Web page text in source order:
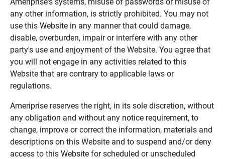
any other information, is strictly prohibited. You may not
use this Website in any manner that could damage,
disable, overburden, impair or interfere with any other
party's use and enjoyment of the Website. You agree that
you will not engage in any activities related to this
Website that are contrary to applicable laws or
regulations.
Ameriprise reserves the right, in its sole discretion, without
any obligation and without any notice requirement, to
change, improve or correct the information, materials and
descriptions on this Website and to suspend and/or deny
access to this Website for scheduled or unscheduled